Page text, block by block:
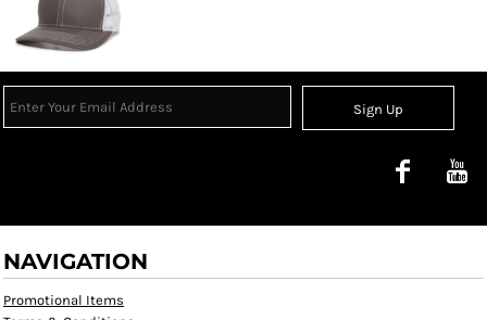
Sign Up
NAVIGATION
Promotional Items